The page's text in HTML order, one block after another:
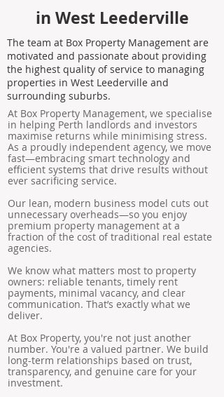
in West Leederville
The team at Box Property Management are
motivated and passionate about providing
the highest quality of service to managing
properties in West Leederville and
surrounding suburbs.
At Box Property Management, we specialise
in helping Perth landlords and investors
maximise returns while minimising stress.
As a proudly independent agency, we move
fast—embracing smart technology and
efficient systems that drive results without
ever sacrificing service.
Our lean, modern business model cuts out
unnecessary overheads—so you enjoy
premium property management at a
fraction of the cost of traditional real estate
agencies.
We know what matters most to property
owners: reliable tenants, timely rent
payments, minimal vacancy, and clear
communication. That’s exactly what we
deliver.
At Box Property, you're not just another
number. You're a valued partner. We build
long-term relationships based on trust,
transparency, and genuine care for your
investment.